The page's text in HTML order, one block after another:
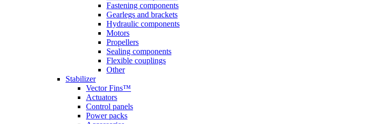
Fastening components
Gearlegs and brackets
Hydraulic components
Motors
Propellers
Sealing components
Flexible couplings
Other
Stabilizer
Vector Fins™
Actuators
Control panels
Power packs